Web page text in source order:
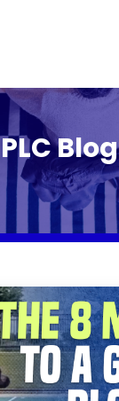
PLC Blog